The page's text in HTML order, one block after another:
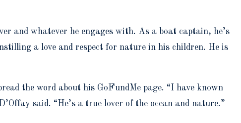
and whatever he engages with. As a boat captain, he’s
a love and respect for nature in his children. He is
the word about his GoFundMe page. “I have known
said. “He’s a true lover of the ocean and nature.”